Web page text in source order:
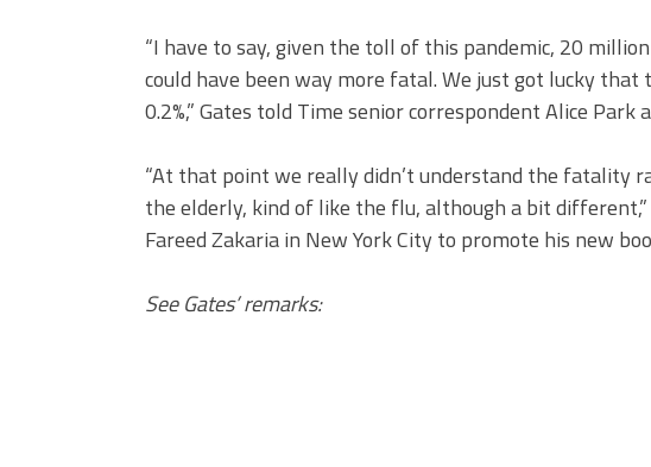
“I have to say, given the toll of this pandemic, 20
could have been way more fatal. We just got lucky that
0.2%,” Gates told Time senior correspondent Alice
“At that point we really didn’t understand the fatality
the elderly, kind of like the flu, although a bit
Fareed Zakaria in New York City to promote his new
See Gates’ remarks: